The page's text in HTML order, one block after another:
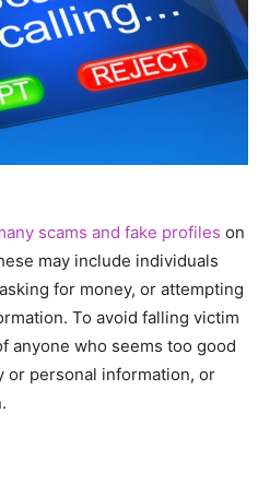
scams and fake profiles on
may include individuals
for money, or attempting
To avoid falling victim
anyone who seems too good
or personal information, or